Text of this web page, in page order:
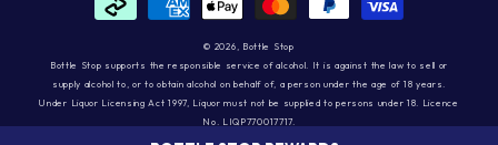
methods
© 2026, Bottle Stop
Bottle Stop supports the responsible service of alcohol. It is against the law to sell or
supply alcohol to, or to obtain alcohol on behalf of, a person under the age of 18 years.
Under Liquor Licensing Act 1997, Liquor must not be supplied to persons under 18. Licence
No. LIQP770017717.